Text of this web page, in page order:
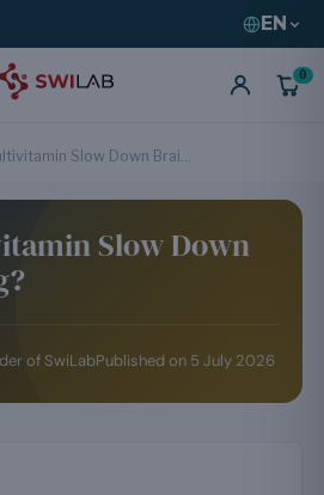
EN
0
Slow Down
of SwiLabPublished on 5 July 2026